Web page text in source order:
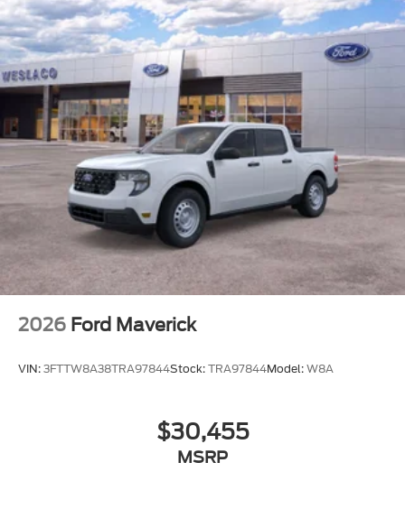
it is absolutely true.
FRONT LICENSE PLATE BRACKET
410 AMP DUAL ALTERNATORS
LED ROOF CLEARANCE LIGHTS
UPFITTER SWITCHES
SECURICODE KEYLESS ENTRY KEYPAD
(DRIVER'S SIDE)
ELECTRONIC-LOCKING W/3.31 AXLE RATIO
ENGINE: 6.7L 4V OHV POWER STROKE V8
TURBO DIESEL B20
CARBONIZED GRAY METALLIC
TRANSMISSION: TORQSHIFT 10-SPEED
AUTOMATIC
2026 Ford Maverick
VIN: 3FTTW8A38TRA97844Stock: TRA97844Model: W8A
$30,455
MSRP